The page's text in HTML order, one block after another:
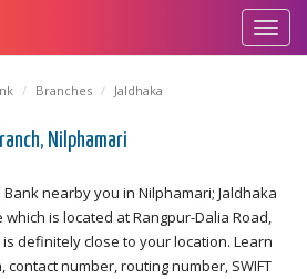
Branches Jaldhaka
Nilphamari
nearby you in Nilphamari; Jaldhaka
is located at Rangpur-Dalia Road,
is definitely close to your location. Learn
number, routing number, SWIFT